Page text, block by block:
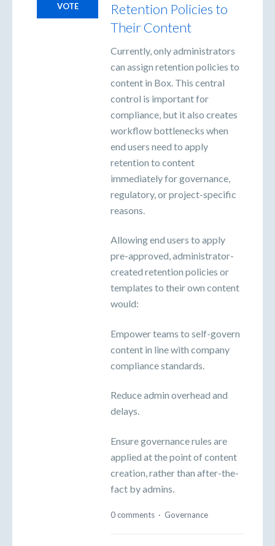
Retention Policies to
Their Content
Currently, only administrators
can assign retention policies to
content in Box. This central
control is important for
compliance, but it also creates
workflow bottlenecks when
end users need to apply
retention to content
immediately for governance,
regulatory, or project-specific
reasons.
Allowing end users to apply
pre-approved, administrator-
created retention policies or
templates to their own content
would:
Empower teams to self-govern
content in line with company
compliance standards.
Reduce admin overhead and
delays.
Ensure governance rules are
applied at the point of content
creation, rather than after-the-
fact by admins.
VOTE
0 comments · Governance